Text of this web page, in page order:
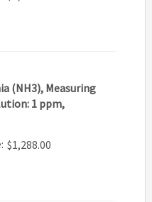
(NH3), Measuring
1 ppm,
$1,288.00